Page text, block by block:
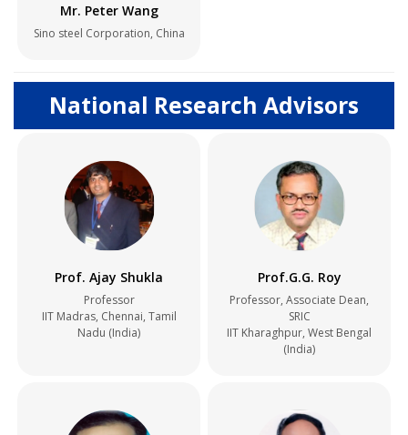
Mr. Peter Wang
Sino steel Corporation, China
National Research Advisors
Prof. Ajay Shukla
Professor
IIT Madras, Chennai, Tamil
Nadu (India)
Prof.G.G. Roy
Professor, Associate Dean,
SRIC
IIT Kharaghpur, West Bengal
(India)